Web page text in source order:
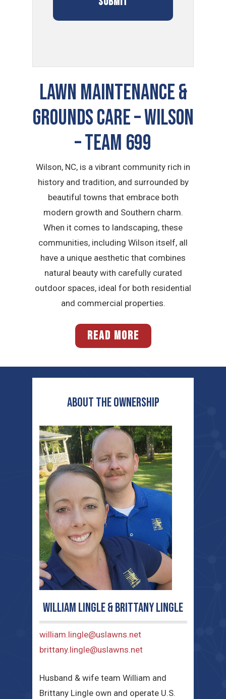
LAWN MAINTENANCE &
GROUNDS CARE – Wilson
– TEAM 699
Wilson, NC, is a vibrant community rich in
history and tradition, and surrounded by
beautiful towns that embrace both
modern growth and Southern charm.
When it comes to landscaping, these
communities, including Wilson itself, all
have a unique aesthetic that combines
natural beauty with carefully curated
outdoor spaces, ideal for both residential
and commercial properties.
READ MORE
ABOUT THE OWNERship
William Lingle & Brittany Lingle
william.lingle@uslawns.net
brittany.lingle@uslawns.net
Husband & wife team William and
Brittany Lingle own and operate U.S.